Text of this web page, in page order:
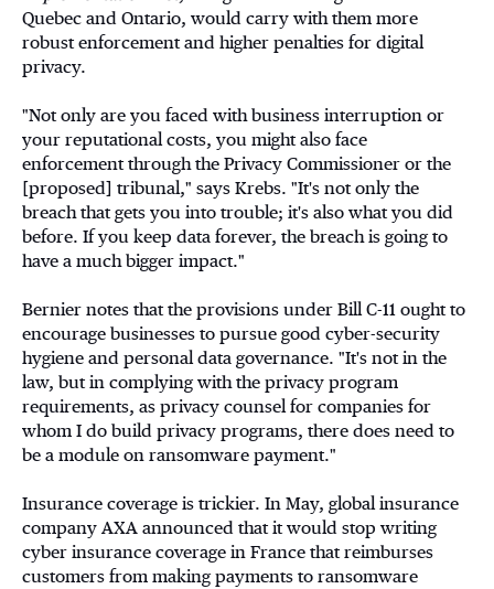
Quebec and Ontario, would carry with them more
robust enforcement and higher penalties for digital
privacy.
"Not only are you faced with business interruption or
your reputational costs, you might also face
enforcement through the Privacy Commissioner or the
[proposed] tribunal," says Krebs. "It's not only the
breach that gets you into trouble; it's also what you did
before. If you keep data forever, the breach is going to
have a much bigger impact."
Bernier notes that the provisions under Bill C-11 ought to
encourage businesses to pursue good cyber-security
hygiene and personal data governance. "It's not in the
law, but in complying with the privacy program
requirements, as privacy counsel for companies for
whom I do build privacy programs, there does need to
be a module on ransomware payment."
Insurance coverage is trickier. In May, global insurance
company AXA announced that it would stop writing
cyber insurance coverage in France that reimburses
customers from making payments to ransomware